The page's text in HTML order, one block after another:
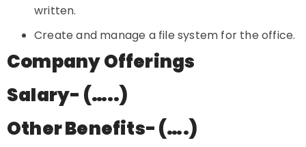
written.
Create and manage a file system for the office.
Company Offerings
Salary- (…..)
Other Benefits- (….)